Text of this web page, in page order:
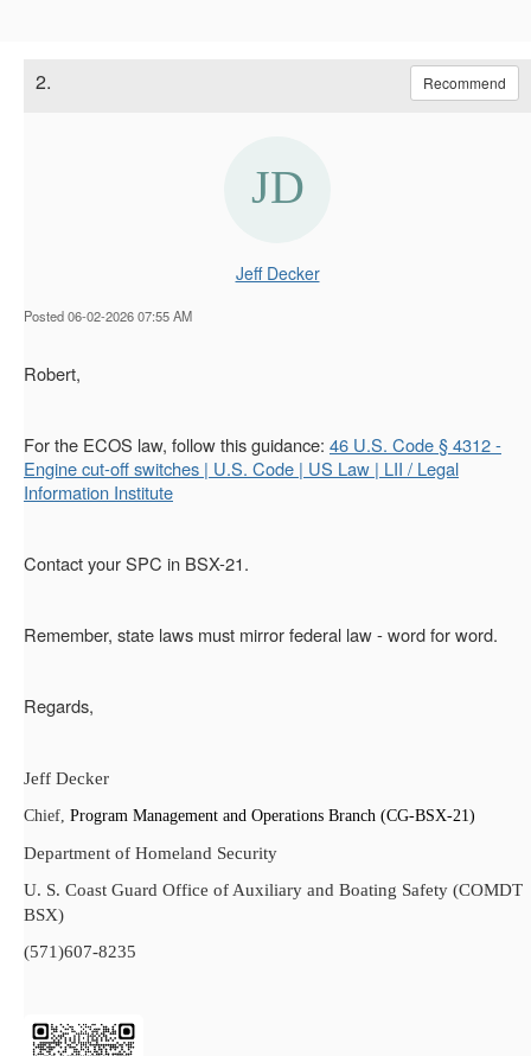
2. Recommend
Jeff Decker
Posted 06-02-2026 07:55 AM
Robert,
For the ECOS law, follow this guidance: 46 U.S. Code § 4312 -
Engine cut-off switches | U.S. Code | US Law | LII / Legal
Information Institute
Contact your SPC in BSX-21.
Remember, state laws must mirror federal law - word for word.
Regards,
Jeff Decker
Chief, Program Management and Operations Branch (CG-BSX-21)
Department of Homeland Security
U. S. Coast Guard Office of Auxiliary and Boating Safety (COMDT
BSX)
(571)607-8235